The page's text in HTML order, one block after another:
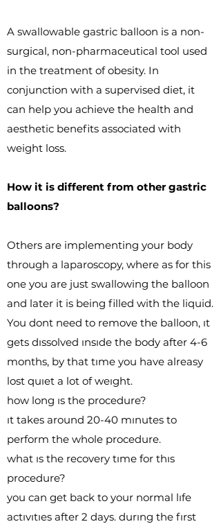
A swallowable gastric balloon is a non-
surgical, non-pharmaceutical tool used
in the treatment of obesity. In
conjunction with a supervised diet, it
can help you achieve the health and
aesthetic benefits associated with
weight loss.
How it is different from other gastric
balloons?
Others are implementing your body
through a laparoscopy, where as for this
one you are just swallowing the balloon
and later it is being filled with the liquid.
You dont need to remove the balloon, ıt
gets dıssolved ınsıde the body after 4-6
months, by that tıme you have alreasy
lost quıet a lot of weıght.
how long ıs the procedure?
ıt takes around 20-40 mınutes to
perform the whole procedure.
what ıs the recovery tıme for thıs
procedure?
you can get back to your normal lıfe
actıvıtıes after 2 days. durıng the fırst